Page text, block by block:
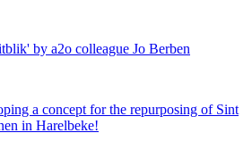
by a2o colleague Jo Berben
a concept for the repurposing of Sint
in Harelbeke!